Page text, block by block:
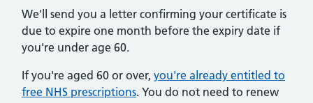
We'll send you a letter confirming your certificate is
due to expire one month before the expiry date if
you're under age 60.
If you're aged 60 or over, you're already entitled to
free NHS prescriptions. You do not need to renew